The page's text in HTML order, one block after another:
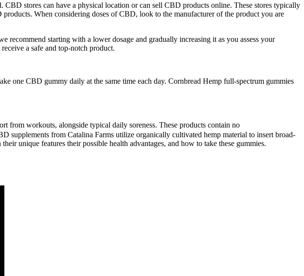
stores can have a physical location or can sell CBD products online. These stores typically
When considering doses of CBD, look to the manufacturer of the product you are
starting with a lower dosage and gradually increasing it as you assess your
a safe and top-notch product.
one CBD gummy daily at the same time each day. Cornbread Hemp full-spectrum gummies
from workouts, alongside typical daily soreness. These products contain no
supplements from Catalina Farms utilize organically cultivated hemp material to insert broad-
unique features their possible health advantages, and how to take these gummies.